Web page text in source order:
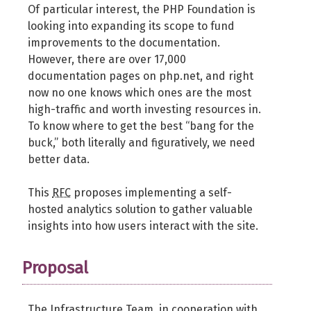
Of particular interest, the PHP Foundation is
looking into expanding its scope to fund
improvements to the documentation.
However, there are over 17,000
documentation pages on php.net, and right
now no one knows which ones are the most
high-traffic and worth investing resources in.
To know where to get the best “bang for the
buck,” both literally and figuratively, we need
better data.
This RFC proposes implementing a self-
hosted analytics solution to gather valuable
insights into how users interact with the site.
Proposal